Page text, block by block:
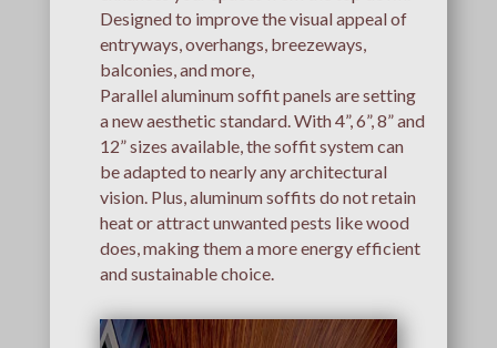
Designed to improve the visual appeal of
entryways, overhangs, breezeways,
balconies, and more,
Parallel aluminum soffit panels are setting
a new aesthetic standard. With 4”, 6”, 8” and
12” sizes available, the soffit system can
be adapted to nearly any architectural
vision. Plus, aluminum soffits do not retain
heat or attract unwanted pests like wood
does, making them a more energy efficient
and sustainable choice.